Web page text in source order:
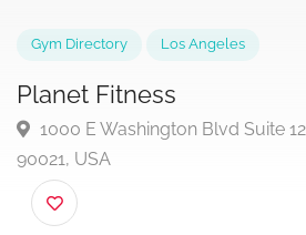
Planet Fitness
1000 E Washington Blvd
90021, USA